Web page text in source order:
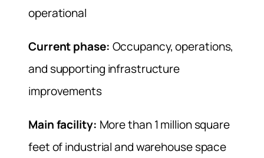
operational
Current phase: Occupancy, operations,
and supporting infrastructure
improvements
Main facility: More than 1 million square
feet of industrial and warehouse space